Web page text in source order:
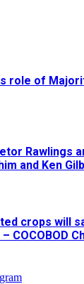
role of
Rawlings
and Ken
crops will
COCOBOD